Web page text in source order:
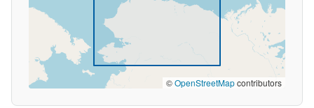
©OpenStreetMapcontributors